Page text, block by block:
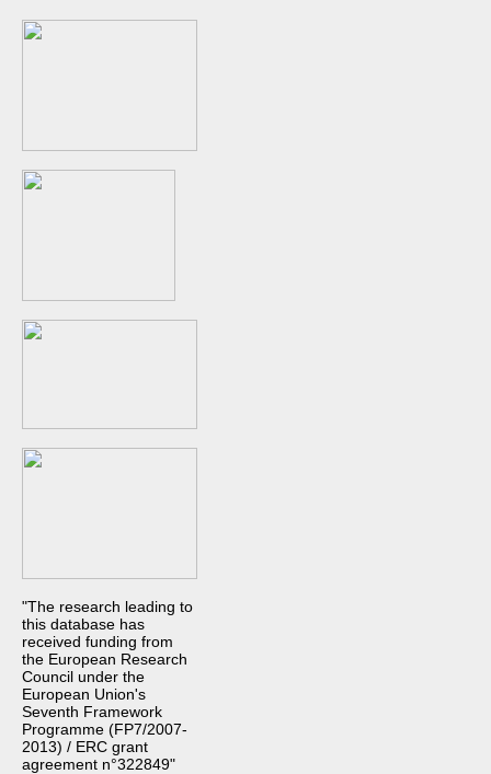
"The research leading to
this database has
received funding from
the European Research
Council under the
European Union's
Seventh Framework
Programme (FP7/2007-
2013) / ERC grant
agreement n°322849"